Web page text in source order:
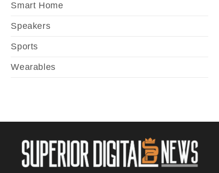
Smart Home
Speakers
Sports
Wearables